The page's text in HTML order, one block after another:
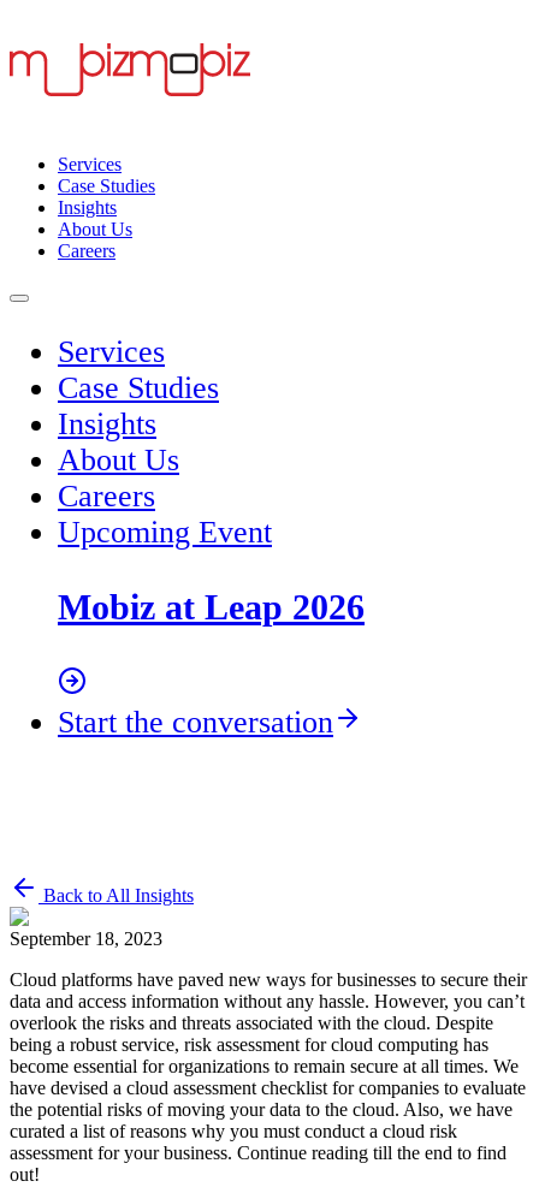
Services
Case Studies
Insights
About Us
Careers
Services
Case Studies
Insights
About Us
Careers
Upcoming Event
Mobiz at Leap 2026
Start the conversation
Back to All Insights
September 18, 2023
Cloud platforms have paved new ways for businesses to secure their
data and access information without any hassle. However, you can’t
overlook the risks and threats associated with the cloud. Despite
being a robust service, risk assessment for cloud computing has
become essential for organizations to remain secure at all times. We
have devised a cloud assessment checklist for companies to evaluate
the potential risks of moving your data to the cloud. Also, we have
curated a list of reasons why you must conduct a cloud risk
assessment for your business. Continue reading till the end to find
out!